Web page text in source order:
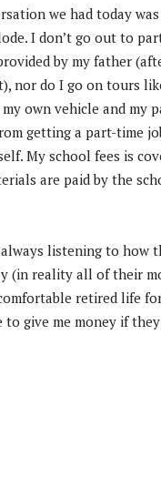
we had today
I don’t go out to
by my father
nor do I go on tours
own vehicle and my
getting a part-time
My school fees is
are paid by the
listening to how
(in reality all of their
retired life
give me money if